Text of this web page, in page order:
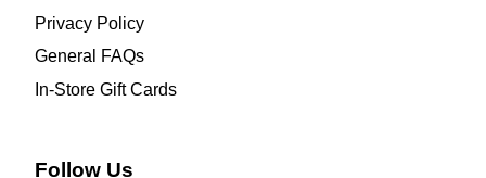
Privacy Policy
General FAQs
In-Store Gift Cards
Follow Us